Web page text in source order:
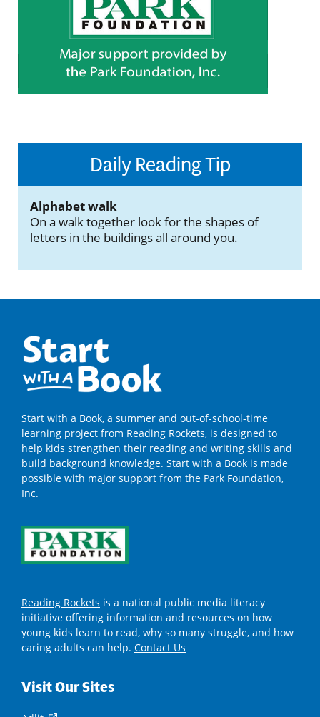
Daily Reading Tip
Alphabet walk
On a walk together look for the shapes of
letters in the buildings all around you.
Start with a Book, a summer and out-of-school-time
learning project from Reading Rockets, is designed to
help kids strengthen their reading and writing skills and
build background knowledge. Start with a Book is made
possible with major support from the Park Foundation,
Inc.
Reading Rockets is a national public media literacy
initiative offering information and resources on how
young kids learn to read, why so many struggle, and how
caring adults can help. Contact Us
Visit Our Sites